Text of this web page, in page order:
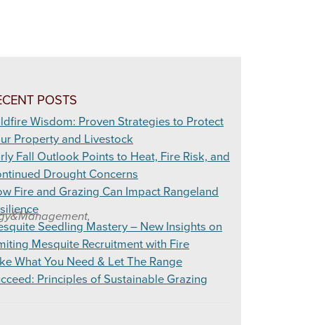
POSTS
Wisdom: Proven Strategies to Protect
Property and Livestock
Fall Outlook Points to Heat, Fire Risk, and
Drought Concerns
Fire and Grazing Can Impact Rangeland
Seedling Mastery – New Insights on
Mesquite Recruitment with Fire
What You Need & Let The Range
Principles of Sustainable Grazing